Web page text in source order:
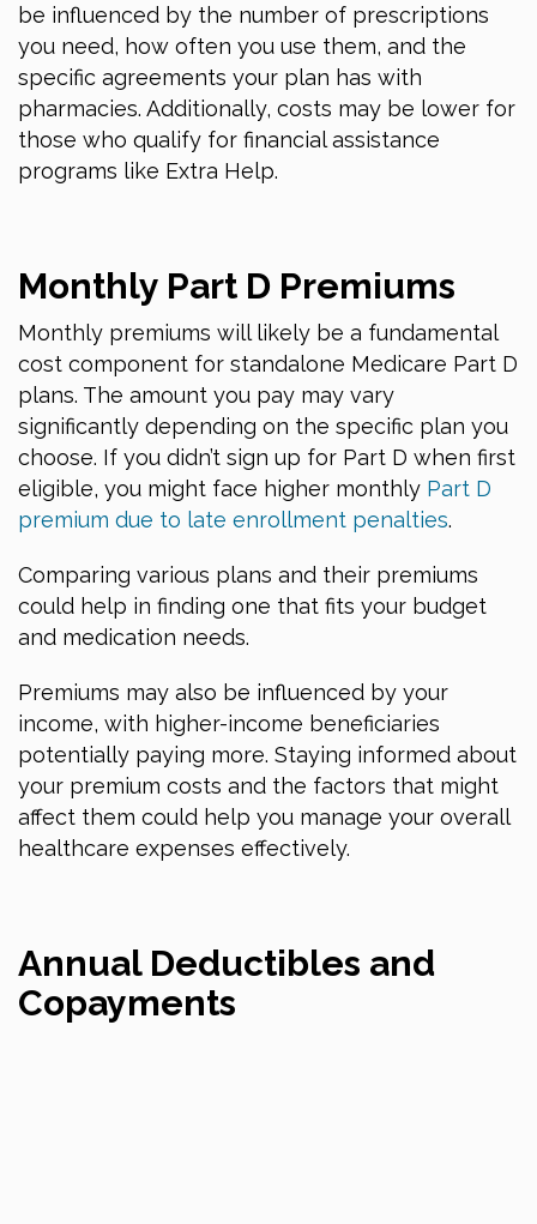
be influenced by the number of prescriptions
you need, how often you use them, and the
specific agreements your plan has with
pharmacies. Additionally, costs may be lower for
those who qualify for financial assistance
programs like Extra Help.
Monthly Part D Premiums
Monthly premiums will likely be a fundamental
cost component for standalone Medicare Part D
plans. The amount you pay may vary
significantly depending on the specific plan you
choose. If you didn’t sign up for Part D when first
eligible, you might face higher monthly Part D
premium due to late enrollment penalties.
Comparing various plans and their premiums
could help in finding one that fits your budget
and medication needs.
Premiums may also be influenced by your
income, with higher-income beneficiaries
potentially paying more. Staying informed about
your premium costs and the factors that might
affect them could help you manage your overall
healthcare expenses effectively.
Annual Deductibles and
Copayments